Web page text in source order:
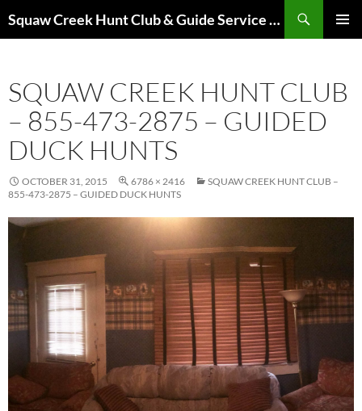
to
Squaw Creek Hunt Club & Guide Service – MOHUNTS – Missouri Hunts – Fully Guided Duck and Goose Hunts
SQUAW CREEK HUNT CLUB
– 855-473-2875 – GUIDED
DUCK HUNTS
OCTOBER 31, 2015 6786 × 2416
SQUAW CREEK HUNT CLUB –
855-473-2875 – GUIDED DUCK HUNTS